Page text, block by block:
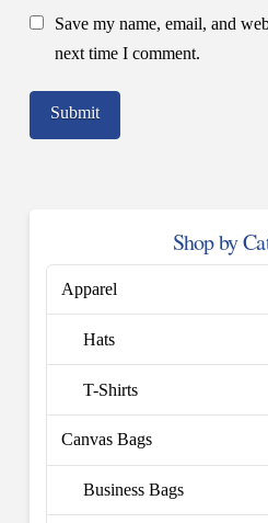
Save my name, email, and
next time I comment.
Shop by
Apparel
Hats
T-Shirts
Canvas Bags
Business Bags